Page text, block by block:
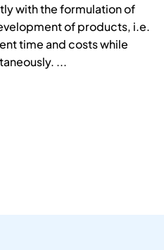
with the formulation of
of products, i.e.
time and costs while
...